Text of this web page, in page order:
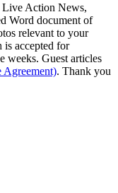
Live Action News,
Word document of
relevant to your
is accepted for
Guest articles
Agreement). Thank you